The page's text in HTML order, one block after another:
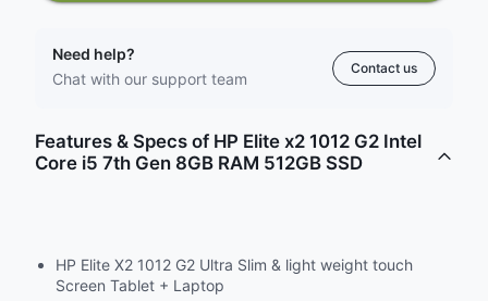
Need help?
Chat with our support team
Contact us
Features & Specs of HP Elite x2 1012 G2 Intel
Core i5 7th Gen 8GB RAM 512GB SSD
HP Elite X2 1012 G2 Ultra Slim & light weight touch
Screen Tablet + Laptop